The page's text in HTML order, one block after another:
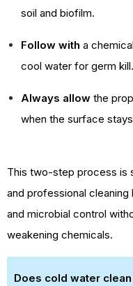
soil and biofilm.
Follow with a
cool water for germ kill.
Always allow the
when the surface
This two-step process is
and professional
and microbial control
weakening chemicals.
Does cold water